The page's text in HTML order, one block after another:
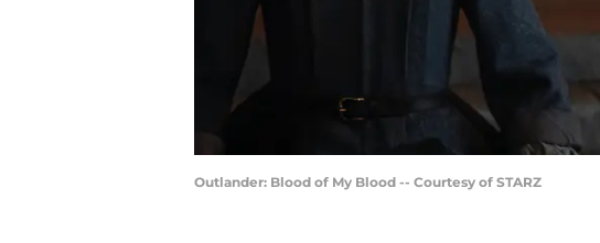
Outlander: Blood of My Blood -- Courtesy of STARZ